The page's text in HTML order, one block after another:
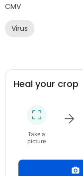
CMV
Virus
Heal your crop
Take a
picture